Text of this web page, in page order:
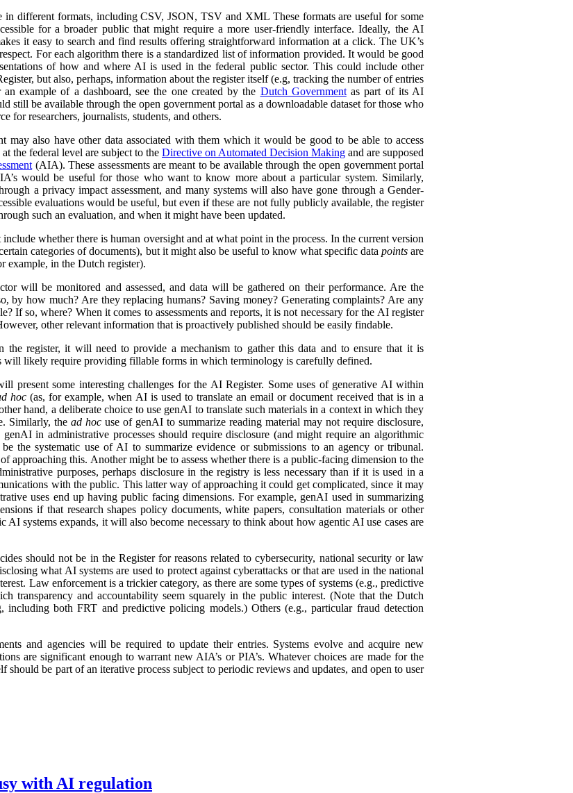
in different formats, including CSV, JSON, TSV and XML These formats are useful for some
for a broader public that might require a more user-friendly interface. Ideally, the AI
it easy to search and find results offering straightforward information at a click. The UK’s
For each algorithm there is a standardized list of information provided. It would be good
of how and where AI is used in the federal public sector. This could include other
but also, perhaps, information about the register itself (e.g, tracking the number of entries
example of a dashboard, see the one created by the Dutch Governmentas part of its AI
still be available through the open government portal as a downloadable dataset for those who
for researchers, journalists, students, and others.
may also have other data associated with them which it would be good to be able to access
the federal level are subject to the Directive on Automated Decision Making and are supposed
(AIA). These assessments are meant to be available through the open government portal
would be useful for those who want to know more about a particular system. Similarly,
a privacy impact assessment, and many systems will also have gone through a Gender-
evaluations would be useful, but even if these are not fully publicly available, the register
such an evaluation, and when it might have been updated.
whether there is human oversight and at what point in the process. In the current version
categories of documents), but it might also be useful to know what specific data pointsare
example, in the Dutch register).
will be monitored and assessed, and data will be gathered on their performance. Are the
by how much? Are they replacing humans? Saving money? Generating complaints? Are any
If so, where? When it comes to assessments and reports, it is not necessary for the AI register
other relevant information that is proactively published should be easily findable.
the register, it will need to provide a mechanism to gather this data and to ensure that it is
will likely require providing fillable forms in which terminology is carefully defined.
present some interesting challenges for the AI Register. Some uses of generative AI within
hoc (as, for example, when AI is used to translate an email or document received that is in a
hand, a deliberate choice to use genAI to translate such materials in a context in which they
Similarly, the ad hoc use of genAI to summarize reading material may not require disclosure,
in administrative processes should require disclosure (and might require an algorithmic
the systematic use of AI to summarize evidence or submissions to an agency or tribunal.
approaching this. Another might be to assess whether there is a public-facing dimension to the
purposes, perhaps disclosure in the registry is less necessary than if it is used in a
with the public. This latter way of approaching it could get complicated, since it may
uses end up having public facing dimensions. For example, genAI used in summarizing
if that research shapes policy documents, white papers, consultation materials or other
AI systems expands, it will also become necessary to think about how agentic AI use cases are
should not be in the Register for reasons related to cybersecurity, national security or law
what AI systems are used to protect against cyberattacks or that are used in the national
Law enforcement is a trickier category, as there are some types of systems (e.g., predictive
transparency and accountability seem squarely in the public interest. (Note that the Dutch
including both FRT and predictive policing models.) Others (e.g., particular fraud detection
and agencies will be required to update their entries. Systems evolve and acquire new
are significant enough to warrant new AIA’s or PIA’s. Whatever choices are made for the
should be part of an iterative process subject to periodic reviews and updates, and open to user
with AI regulation